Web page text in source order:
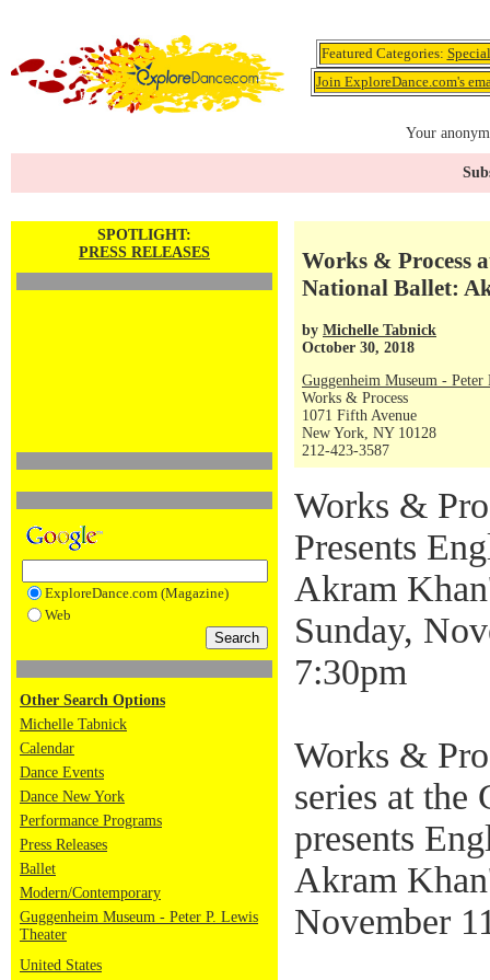
Featured Categories:
Join ExploreDance.com's
Your
SPOTLIGHT:
PRESS RELEASES
ExploreDance.com (Magazine)
Web
Other Search Options
Michelle Tabnick
Calendar
Dance Events
Dance New York
Performance Programs
Press Releases
Ballet
Modern/Contemporary
Guggenheim Museum - Peter P. Lewis
Theater
United States
Works & Process
National Ballet:
by Michelle Tabnick
October 30, 2018
Guggenheim Museum - Peter
Works & Process
1071 Fifth Avenue
New York, NY 10128
212-423-3587
Works &
Presents
Akram
Sunday,
7:30pm
Works &
series at the
presents
Akram
November